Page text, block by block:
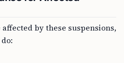
by these suspensions,